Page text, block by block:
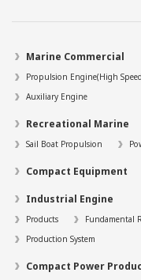
Marine Commercial
Propulsion Engine(High
Auxiliary Engine
Recreational Marine
Sail Boat Propulsion
Compact Equipment
Industrial Engine
Products Fundamental
Production System
Compact Power